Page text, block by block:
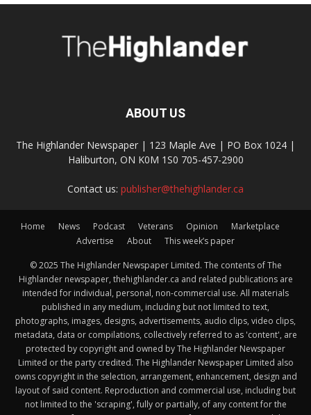
ABOUT US
The Highlander Newspaper | 123 Maple Ave | PO Box 1024 |
Haliburton, ON K0M 1S0 705-457-2900
Contact us: publisher@thehighlander.ca
Home News Podcast Veterans Opinion
Marketplace
Advertise
About This week’s paper
© 2025 The Highlander Newspaper Limited. The contents of The
Highlander newspaper, thehighlander.ca and related publications are
intended for individual, personal, non-commercial use. All materials
published in any medium, including but not limited to text,
photographs, images, designs, advertisements, audio clips, video clips,
metadata, data or compilations, collectively referred to as 'content', are
protected by copyright and owned by The Highlander Newspaper
Limited or the party credited. The Highlander Newspaper Limited also
owns copyright in the selection, arrangement, enhancement, design and
layout of said content. Reproduction and commercial use, including but
not limited to the 'scraping', fully or partially, of any content for the